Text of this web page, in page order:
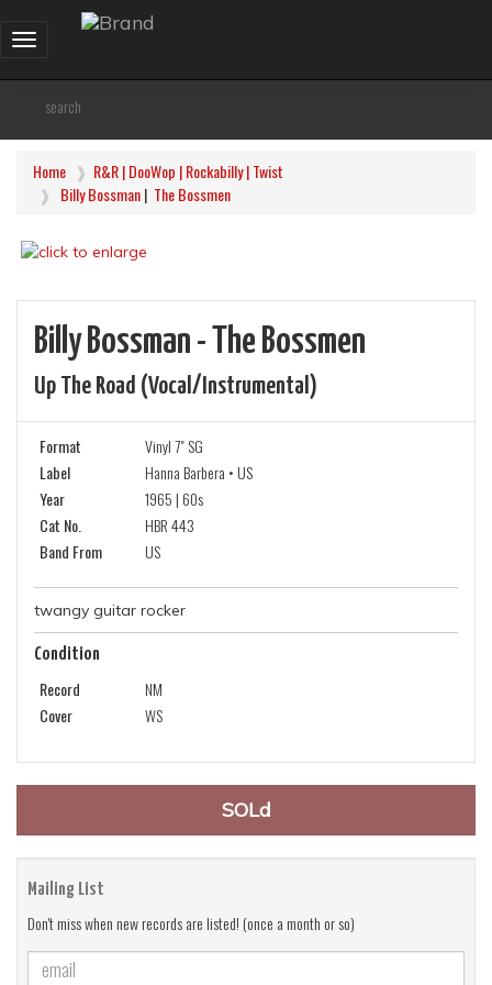
Toggle
Home
R&R | DooWop | Rockabilly | Twist
Billy Bossman| The Bossmen
Billy Bossman - The Bossmen
Up The Road (vocal/instrumental)
Format
Vinyl 7" SG
Label
Hanna Barbera • US
Year
1965 | 60s
Cat No.
HBR 443
Band From
US
twangy guitar rocker
Condition
Record
NM
Cover
WS
SOLd
Mailing List
Don't miss when new records are listed! (once a month or so)